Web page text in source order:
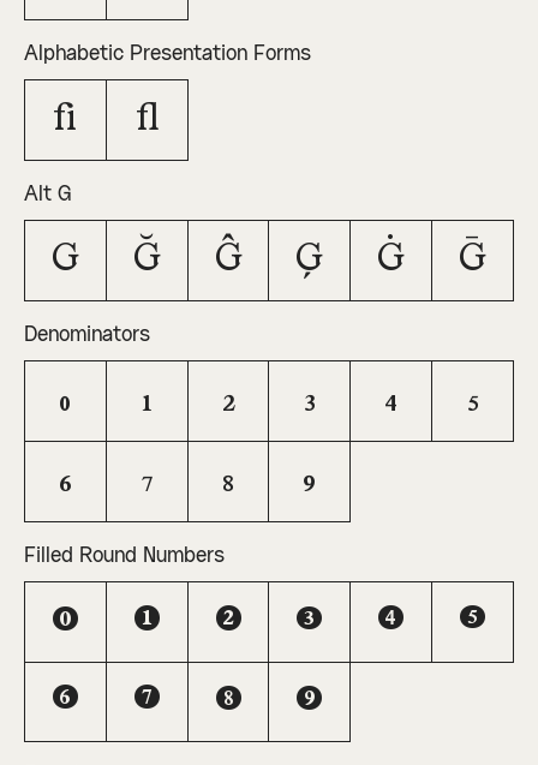
Alphabetic Presentation Forms
ﬁ ﬂ
Alt G
G Ğ Ĝ Ģ Ġ Ḡ
Denominators
0 1 2 3 4 5
6 7 8 9
Filled Round Numbers
0 1 2 3 4 5
6 7 8 9